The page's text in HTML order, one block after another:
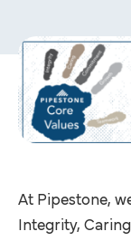
At Pipestone,
Integrity,